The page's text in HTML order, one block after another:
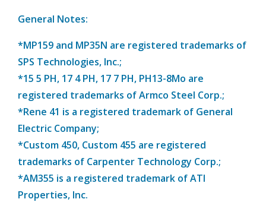
General Notes:
*MP159 and MP35N are registered trademarks of
SPS Technologies, Inc.;
*15 5 PH, 17 4 PH, 17 7 PH, PH13-8Mo are
registered trademarks of Armco Steel Corp.;
*Rene 41 is a registered trademark of General
Electric Company;
*Custom 450, Custom 455 are registered
trademarks of Carpenter Technology Corp.;
*AM355 is a registered trademark of ATI
Properties, Inc.